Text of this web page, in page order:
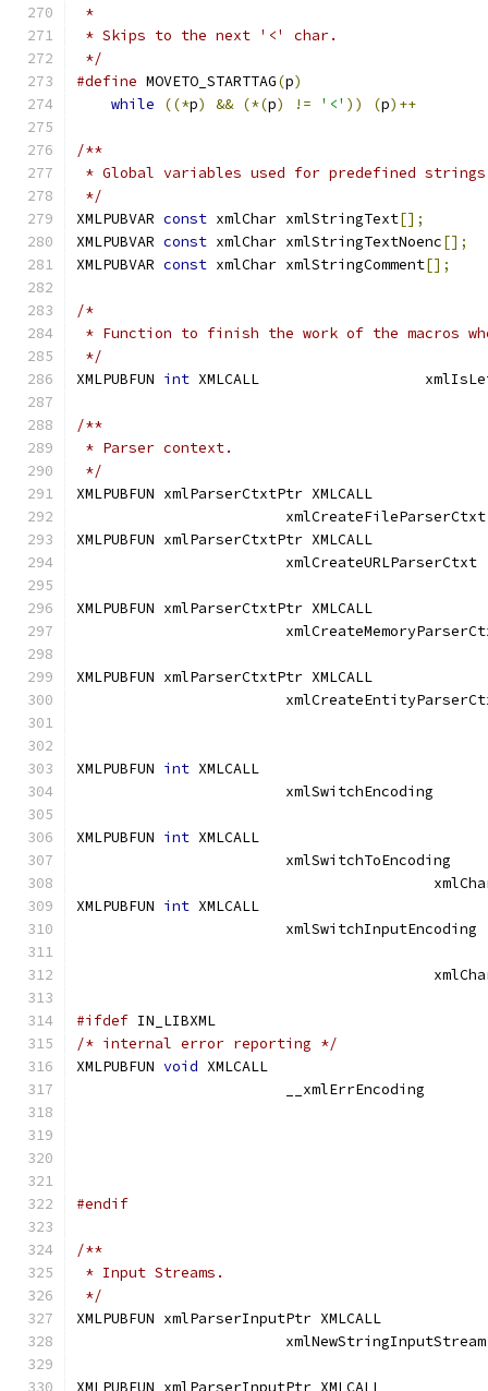
*
* Skips to the next '<' char.
*/
#define MOVETO_STARTTAG(p)
while
((*p) && (*(p) != '<' )) (p)++
/**
* Global variables used for predefined
*/
XMLPUBVAR const xmlChar xmlStringText[];
XMLPUBVAR const xmlChar xmlStringTextNoenc[];
XMLPUBVAR const xmlChar xmlStringComment[];
/*
* Function to finish the work of the macros
*/
XMLPUBFUN int XMLCALL
/**
* Parser context.
*/
XMLPUBFUN int
XMLPUBFUN int
XMLPUBFUN int
#ifdef IN_LIBXML
/* internal error reporting */
XMLPUBFUN void XMLCALL
#endif
/**
* Input Streams.
*/